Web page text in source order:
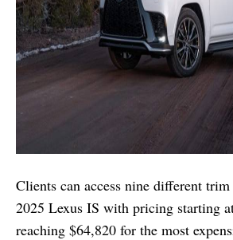
Clients can access nine different
2025 Lexus IS with pricing starting
reaching $64,820 for the most